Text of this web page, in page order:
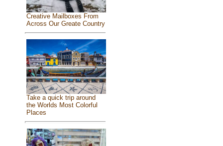
Creative Mailboxes From
Across Our Greate Country
Take a quick trip around
the Worlds Most Colorful
Places